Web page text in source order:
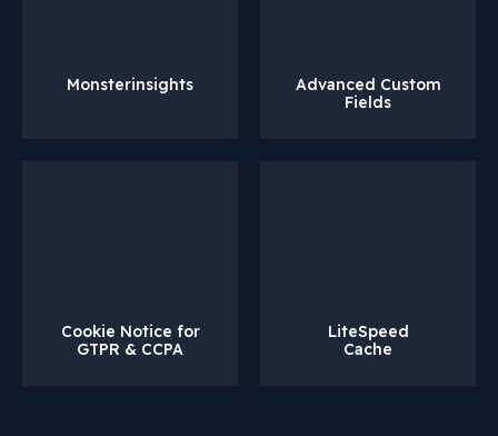
Monsterinsights
Advanced Custom
Fields
Cookie Notice for
GTPR & CCPA
LiteSpeed
Cache